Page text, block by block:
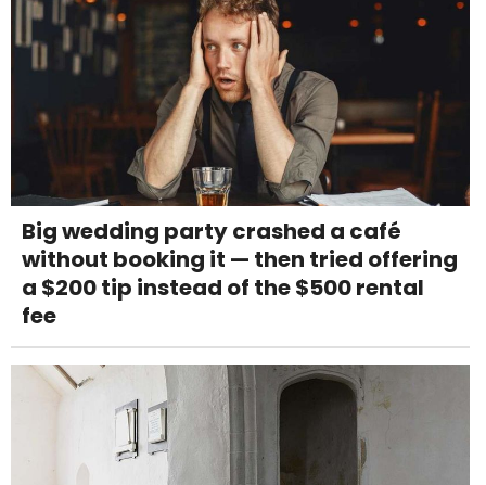
Big wedding party crashed a café
without booking it — then tried offering
a $200 tip instead of the $500 rental
fee